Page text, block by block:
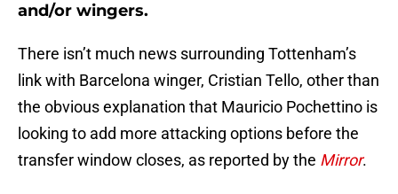
and/or wingers.
There isn’t much news surrounding Tottenham’s
link with Barcelona winger, Cristian Tello, other than
the obvious explanation that Mauricio Pochettino is
looking to add more attacking options before the
transfer window closes, as reported by the Mirror.